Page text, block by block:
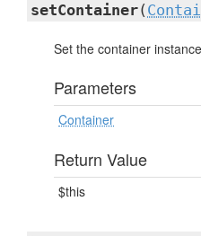
setContainer(
Set the container
Parameters
Container
Return Value
$this